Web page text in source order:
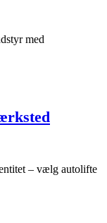
med
– vælg autolifte